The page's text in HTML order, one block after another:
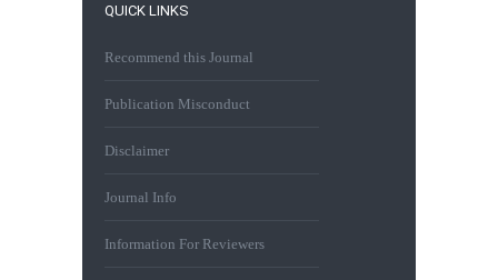
QUICK LINKS
Recommend this Journal
Publication Misconduct
Disclaimer
Journal Info
Information For Reviewers